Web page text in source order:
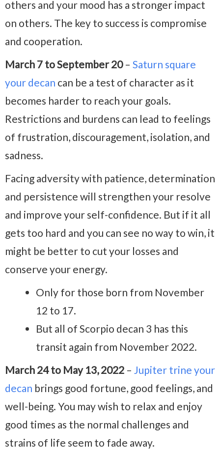
others and your mood has a stronger impact
on others. The key to success is compromise
and cooperation.
March 7 to September 20– Saturn square
your decan can be a test of character as it
becomes harder to reach your goals.
Restrictions and burdens can lead to feelings
of frustration, discouragement, isolation, and
sadness.
Facing adversity with patience, determination
and persistence will strengthen your resolve
and improve your self-confidence. But if it all
gets too hard and you can see no way to win, it
might be better to cut your losses and
conserve your energy.
Only for those born from November
12 to 17.
But all of Scorpio decan 3 has this
transit again from November 2022.
March 24 to May 13, 2022 – Jupiter trine your
decan brings good fortune, good feelings, and
well-being. You may wish to relax and enjoy
good times as the normal challenges and
strains of life seem to fade away.